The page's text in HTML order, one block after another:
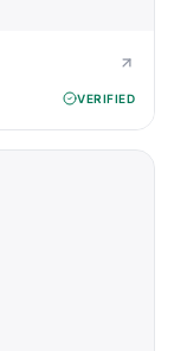
VERIFIED